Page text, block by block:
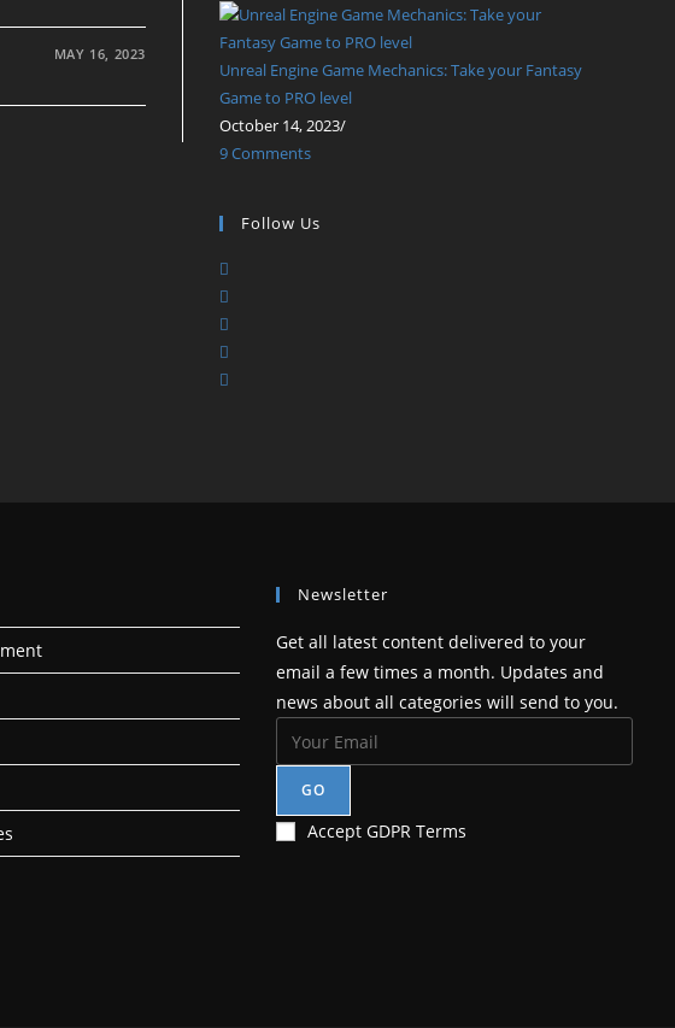
MAY 16, 2023
Unreal Engine Game Mechanics: Take your Fantasy
Game to PRO level
October 14, 2023/
9 Comments
Follow Us
Newsletter
Get all latest content delivered to your
email a few times a month. Updates and
news about all categories will send to you.
GO
Accept GDPR Terms